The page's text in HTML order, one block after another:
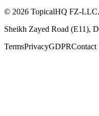
© 2026 TopicalHQ FZ-LLC
Sheikh Zayed Road (E11),
TermsPrivacyGDPRContact